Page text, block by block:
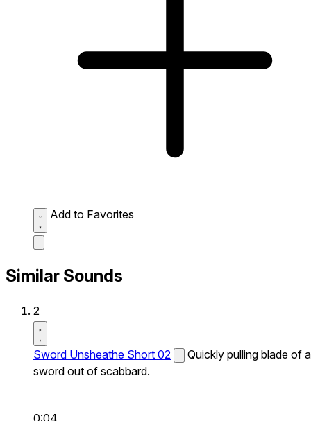
Add to Favorites
Similar Sounds
2
Sword Unsheathe Short 02
Quickly pulling blade of a
sword out of scabbard.
0:04